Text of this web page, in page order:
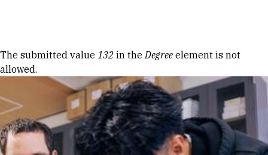
Error message
The submitted value 132 in theDegree element is not
allowed.